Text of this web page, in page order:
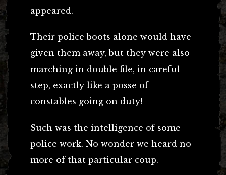
appeared.
Their police boots alone would have
given them away, but they were also
marching in double file, in careful
step, exactly like a posse of
constables going on duty!
Such was the intelligence of some
police work. No wonder we heard no
more of that particular coup.